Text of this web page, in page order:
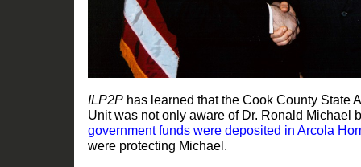
ILP2Phas learned that the Cook County State
Unit was not only aware of Dr. Ronald Michael
government funds were deposited in Arcola
were protecting Michael.